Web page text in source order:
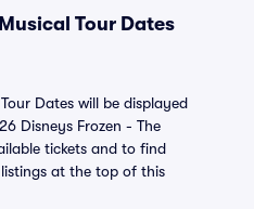
Tour Dates
Dates will be displayed
Disneys Frozen - The
tickets and to find
at the top of this